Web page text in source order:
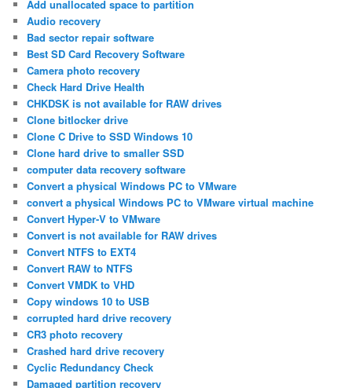
Add unallocated space to partition
Audio recovery
Bad sector repair software
Best SD Card Recovery Software
Camera photo recovery
Check Hard Drive Health
CHKDSK is not available for RAW drives
Clone bitlocker drive
Clone C Drive to SSD Windows 10
Clone hard drive to smaller SSD
computer data recovery software
Convert a physical Windows PC to VMware
convert a physical Windows PC to VMware virtual machine
Convert Hyper-V to VMware
Convert is not available for RAW drives
Convert NTFS to EXT4
Convert RAW to NTFS
Convert VMDK to VHD
Copy windows 10 to USB
corrupted hard drive recovery
CR3 photo recovery
Crashed hard drive recovery
Cyclic Redundancy Check
Damaged partition recovery